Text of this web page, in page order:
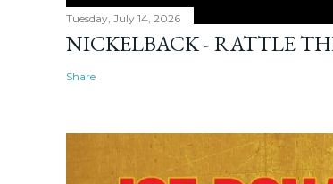
Tuesday, July 14, 2026
NICKELBACK - RATTLE
Share